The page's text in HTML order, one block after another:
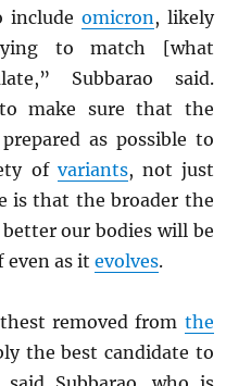
include omicron, likely
to match [what
Subbarao said.
make sure that the
as possible to
of variants, not just
is that the broader the
our bodies will be
even as itevolves.
removed from the
the best candidate to